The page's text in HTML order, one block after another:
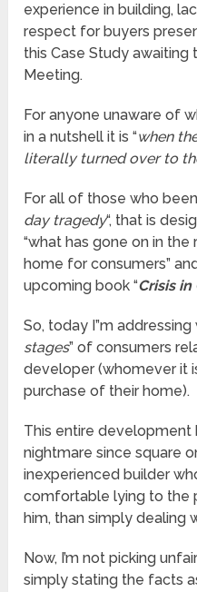
experience in building,
respect for buyers
this Case Study awaiting
Meeting.
For anyone unaware of
in a nutshell it is “when
literally turned over to
For all of those who
day tragedy“, that is
“what has gone on in
home for consumers”
upcoming book “Crisis
So, today I”m addressing
stages” of consumers
developer (whomever it
purchase of their home).
This entire development
nightmare since square
inexperienced builder
comfortable lying to the
him, than simply dealing
Now, I’m not picking
simply stating the facts